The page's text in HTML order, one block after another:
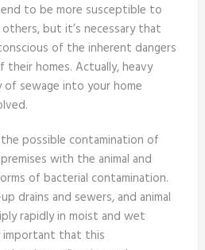
to be more susceptible to
but it’s necessary that
of the inherent dangers
homes. Actually, heavy
of sewage into your home
possible contamination of
with the animal and
of bacterial contamination.
drains and sewers, and animal
rapidly in moist and wet
important that this